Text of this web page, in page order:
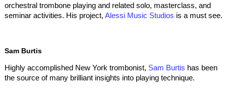
orchestral trombone playing and related solo, masterclass, and
seminar activities. His project, Alessi Music Studios is a must see.
Sam Burtis
Highly accomplished New York trombonist, Sam Burtis has been
the source of many brilliant insights into playing technique.